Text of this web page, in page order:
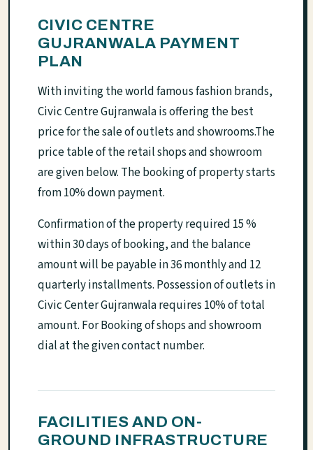
CIVIC CENTRE
GUJRANWALA PAYMENT
PLAN
With inviting the world famous fashion brands,
Civic Centre Gujranwala is offering the best
price for the sale of outlets and showrooms.The
price table of the retail shops and showroom
are given below. The booking of property starts
from 10% down payment.
Confirmation of the property required 15 %
within 30 days of booking, and the balance
amount will be payable in 36 monthly and 12
quarterly installments. Possession of outlets in
Civic Center Gujranwala requires 10% of total
amount. For Booking of shops and showroom
dial at the given contact number.
FACILITIES AND ON-
GROUND INFRASTRUCTURE